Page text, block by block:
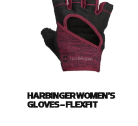
HARBINGER WOMEN’S
GLOVES – FLEXFIT